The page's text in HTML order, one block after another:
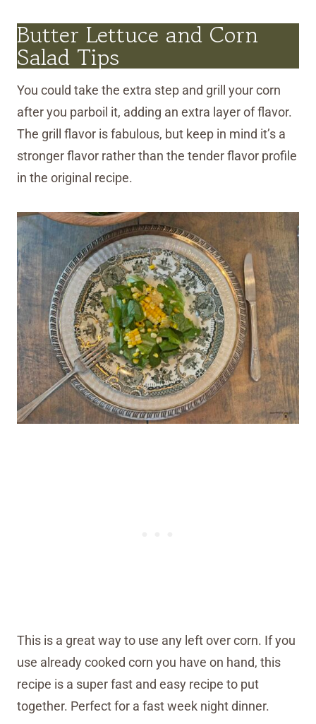
Butter Lettuce and Corn
Salad Tips
You could take the extra step and grill your corn
after you parboil it, adding an extra layer of flavor.
The grill flavor is fabulous, but keep in mind it’s a
stronger flavor rather than the tender flavor profile
in the original recipe.
This is a great way to use any left over corn. If you
use already cooked corn you have on hand, this
recipe is a super fast and easy recipe to put
together. Perfect for a fast week night dinner.